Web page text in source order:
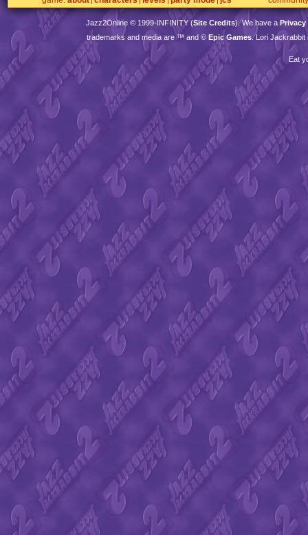
Jazz2Online © 1999-INFINITY(Site Credits). We have a Privacy
trademarks and media are ™ and © Epic Games. Lori Jackrabbit
Eat